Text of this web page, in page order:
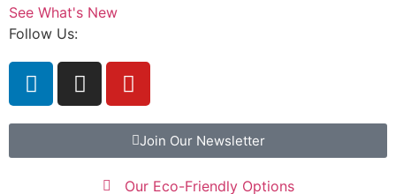
See What's New
Follow Us:
Join Our Newsletter
Our Eco-Friendly Options